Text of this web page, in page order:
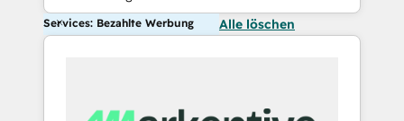
Services: Bezahlte Werbung Alle löschen